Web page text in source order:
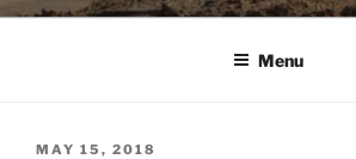
Menu
POSTED
MAY 15, 2018